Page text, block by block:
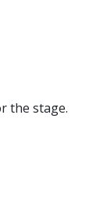
the stage.